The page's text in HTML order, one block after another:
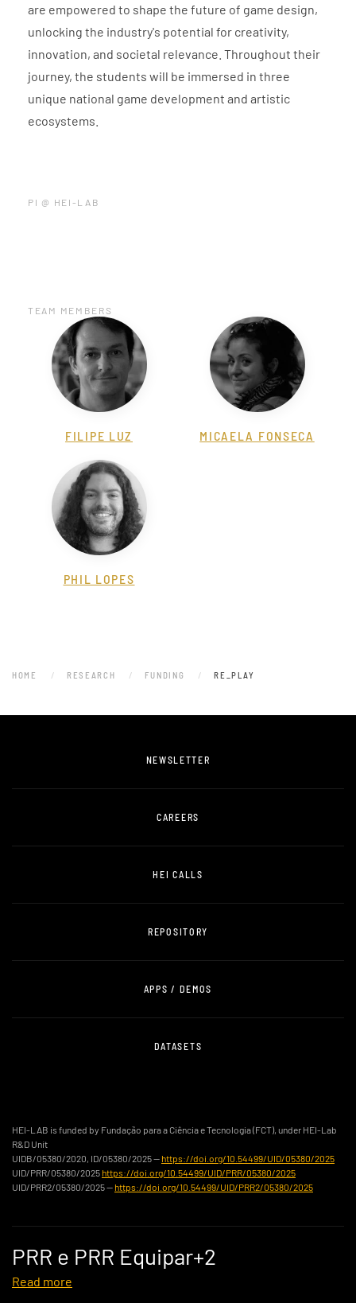
are empowered to shape the future of game design,
unlocking the industry's potential for creativity,
innovation, and societal relevance. Throughout their
journey, the students will be immersed in three
unique national game development and artistic
ecosystems.
PI @ HEI-LAB
TEAM MEMBERS
FILIPE LUZ MICAELA FONSECA
PHIL LOPES
HOME RESEARCH FUNDING RE_PLAY
NEWSLETTER
CAREERS
HEI CALLS
REPOSITORY
APPS / DEMOS
DATASETS
HEI-LAB is funded by Fundação para a Ciência e Tecnologia (FCT), under HEI-Lab
R&D Unit
UIDB/05380/2020, ID/05380/2025 — https://doi.org/10.54499/UID/05380/2025
UID/PRR/05380/2025 https://doi.org/10.54499/UID/PRR/05380/2025
UID/PRR2/05380/2025 — https://doi.org/10.54499/UID/PRR2/05380/2025
PRR e PRR Equipar+2
Read more